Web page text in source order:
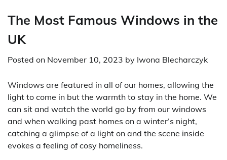
The Most Famous Windows in the
UK
Posted on November 10, 2023 by Iwona Blecharczyk
Windows are featured in all of our homes, allowing the
light to come in but the warmth to stay in the home. We
can sit and watch the world go by from our windows
and when walking past homes on a winter’s night,
catching a glimpse of a light on and the scene inside
evokes a feeling of cosy homeliness.